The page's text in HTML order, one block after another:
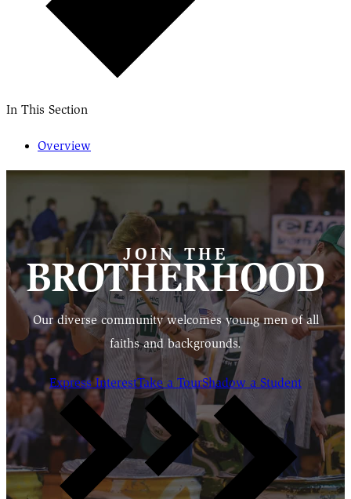
In This Section
Overview
JOIN THE
BROTHERHOOD
Our diverse community welcomes young men of all
faiths and backgrounds.
Express InterestTake a TourShadow a Student